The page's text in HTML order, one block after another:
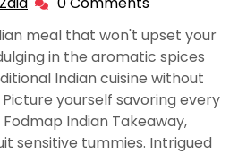
meal that won't upset your
in the aromatic spices
Indian cuisine without
yourself savoring every
Indian Takeaway,
sensitive tummies. Intrigued